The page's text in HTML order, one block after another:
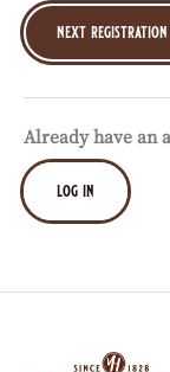
Already have an
log in